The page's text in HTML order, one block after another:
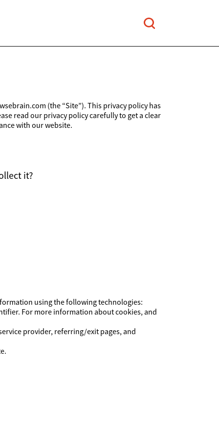
(the “Site”). This privacy policy has
read our privacy policy carefully to get a clear
with our website.
it?
using the following technologies:
For more information about cookies, and
provider, referring/exit pages, and